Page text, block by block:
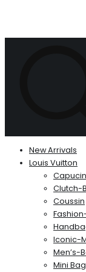
New Arrivals
Louis Vuitton
Clutch-
Coussin
Iconic-
Men’s-
Mini Bag